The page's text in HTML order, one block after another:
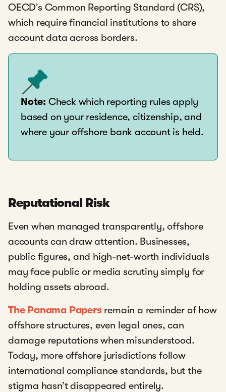
OECD’s Common Reporting Standard (CRS),
which require financial institutions to share
account data across borders.
Note: Check which reporting rules apply
based on your residence, citizenship, and
where your offshore bank account is held.
Reputational Risk
Even when managed transparently, offshore
accounts can draw attention. Businesses,
public figures, and high-net-worth individuals
may face public or media scrutiny simply for
holding assets abroad.
The Panama Papers remain a reminder of how
offshore structures, even legal ones, can
damage reputations when misunderstood.
Today, more offshore jurisdictions follow
international compliance standards, but the
stigma hasn’t disappeared entirely.